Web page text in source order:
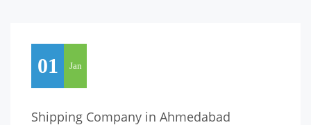
01 Jan
Shipping Company in Ahmedabad